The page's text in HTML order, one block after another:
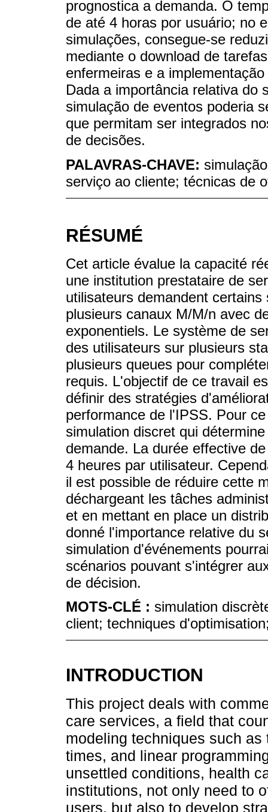
prognostica a demanda. O
de até 4 horas por usuário; no
simulações, consegue-se
mediante o download de
enfermeiras e a
Dada a importância relativa do
simulação de eventos poderia
que permitam ser integrados
de decisões.
PALAVRAS-CHAVE:
serviço ao cliente; técnicas de
RÉSUMÉ
Cet article évalue la capacité
une institution prestataire de
utilisateurs demandent
plusieurs canaux M/M/n avec
exponentiels. Le système de
des utilisateurs sur plusieurs
plusieurs queues pour
requis. L'objectif de ce travail
définir des stratégies
performance de l'IPSS. Pour
simulation discret qui
demande. La durée effective
4 heures par utilisateur.
il est possible de réduire cette
déchargeant les tâches
et en mettant en place un
donné l'importance relative du
simulation d'événements
scénarios pouvant s'intégrer
de décision.
MOTS-CLÉ : simulation
client; techniques
INTRODUCTION
This project deals with
care services, a field that
modeling techniques such
times, and linear
unsettled conditions, health
institutions, not only need to
users, but also to develop